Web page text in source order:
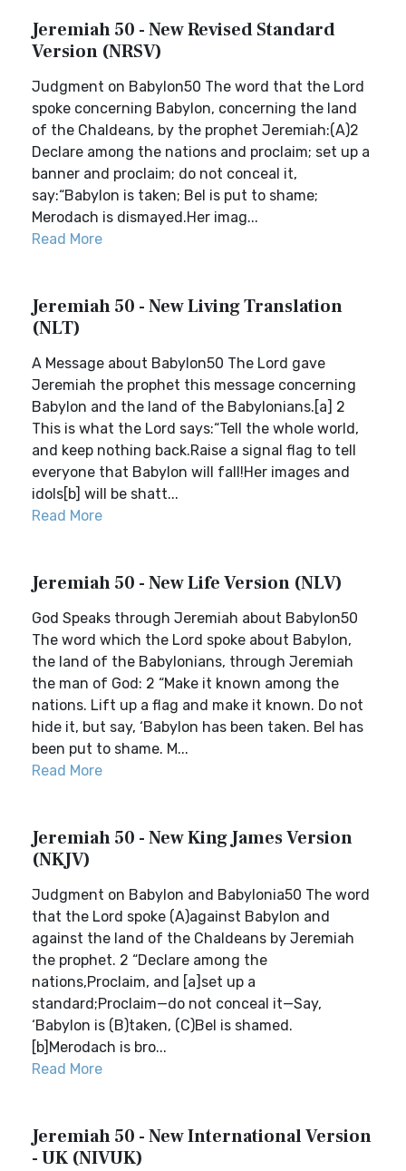
Jeremiah 50 - New Revised Standard
Version (NRSV)
Judgment on Babylon50 The word that the Lord
spoke concerning Babylon, concerning the land
of the Chaldeans, by the prophet Jeremiah:(A)2
Declare among the nations and proclaim; set up a
banner and proclaim; do not conceal it,
say:“Babylon is taken; Bel is put to shame;
Merodach is dismayed.Her imag...
Read More
Jeremiah 50 - New Living Translation
(NLT)
A Message about Babylon50 The Lord gave
Jeremiah the prophet this message concerning
Babylon and the land of the Babylonians.[a] 2
This is what the Lord says:“Tell the whole world,
and keep nothing back.Raise a signal flag to tell
everyone that Babylon will fall!Her images and
idols[b] will be shatt...
Read More
Jeremiah 50 - New Life Version (NLV)
God Speaks through Jeremiah about Babylon50
The word which the Lord spoke about Babylon,
the land of the Babylonians, through Jeremiah
the man of God: 2 “Make it known among the
nations. Lift up a flag and make it known. Do not
hide it, but say, ‘Babylon has been taken. Bel has
been put to shame. M...
Read More
Jeremiah 50 - New King James Version
(NKJV)
Judgment on Babylon and Babylonia50 The word
that the Lord spoke (A)against Babylon and
against the land of the Chaldeans by Jeremiah
the prophet. 2 “Declare among the
nations,Proclaim, and [a]set up a
standard;Proclaim—do not conceal it—Say,
‘Babylon is (B)taken, (C)Bel is shamed.
[b]Merodach is bro...
Read More
Jeremiah 50 - New International Version
- UK (NIVUK)